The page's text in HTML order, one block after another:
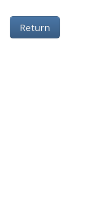
Return